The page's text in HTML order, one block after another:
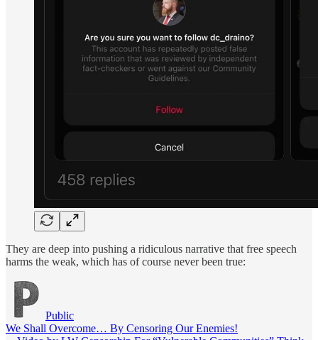
They are deep into pushing a ridiculous narrative that free speech
harms the weak, which has of course never been true:
Public
We Shall Overcome… By Censoring Our Enemies!